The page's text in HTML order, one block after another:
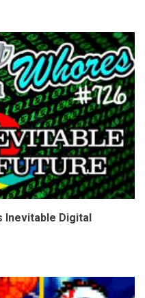
Inevitable Digital